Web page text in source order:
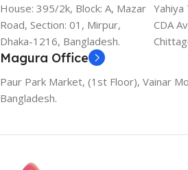
House: 395/2k, Block: A, Mazar
Road, Section: 01, Mirpur,
Dhaka-1216, Bangladesh.
CDA
Magura Office
Paur Park Market, (1st Floor), Vainar
Bangladesh.